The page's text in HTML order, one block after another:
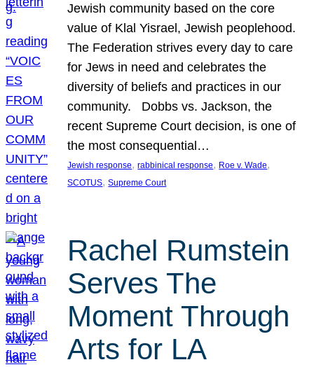
Jewish community based on the core
value of Klal Yisrael, Jewish peoplehood.
The Federation strives every day to care
for Jews in need and celebrates the
diversity of beliefs and practices in our
community. Dobbs vs. Jackson, the
recent Supreme Court decision, is one of
the most consequential…
Jewish response, rabbinical response, Roe v. Wade
SCOTUS, Supreme Court
Rachel Rumstein
Serves The
Moment Through
Arts for LA